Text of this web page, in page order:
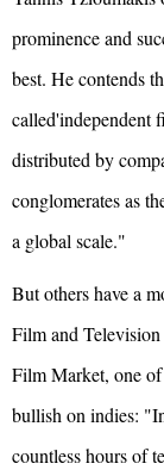
prominence and
best. He contends
called'independent
distributed by
conglomerates as
a global scale."
But others have a
Film and
Film Market, one
bullish on indies:
countless hours of